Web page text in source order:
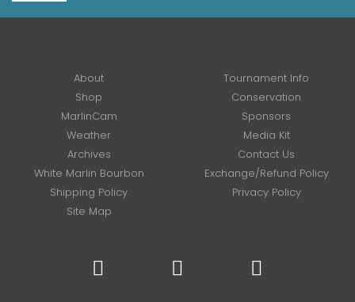
About
Tournament Info
Shop
Conservation
MarlinCam
Sponsors
Weather
Media Kit
Archives
Contact Us
White Marlin Bourbon
Exchange/Refund Policy
Shipping Policy
Privacy Policy
Site Map